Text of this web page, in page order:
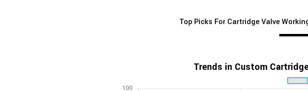
Top Picks For Cartridge Valve
Trends in Custom